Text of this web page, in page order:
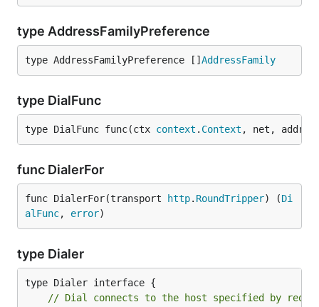
type AddressFamilyPreference
type AddressFamilyPreference [] AddressFamily
type DialFunc
type DialFunc func(ctx context . Context , net, addr
func DialerFor
func DialerFor(transport http. RoundTripper) (Di
alFunc, error)
type Dialer
// Dial connects to the host specified by req's